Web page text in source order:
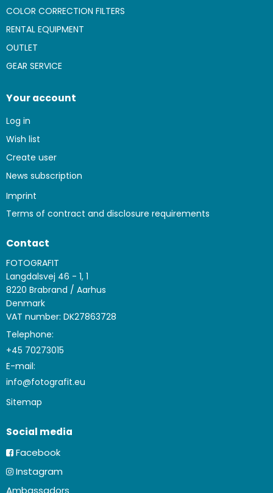
COLOR CORRECTION FILTERS
RENTAL EQUIPMENT
OUTLET
GEAR SERVICE
Your account
Log in
Wish list
Create user
News subscription
Imprint
Terms of contract and disclosure requirements
Contact
FOTOGRAFIT
Langdalsvej 46 - 1, 1
8220 Brabrand / Aarhus
Denmark
VAT number: DK27863728
Telephone:
+45 70273015
E-mail:
info@fotografit.eu
Sitemap
Social media
Facebook
Instagram
Ambassadors